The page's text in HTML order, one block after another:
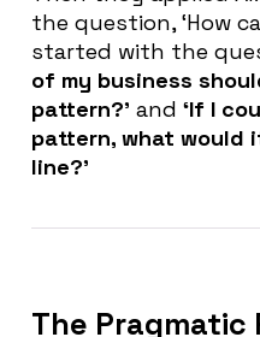
the question, ‘How
started with the
of my business
pattern?’ and ‘If I
pattern, what would
line?’
The Pragmatic